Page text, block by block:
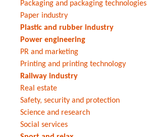
Packaging and packaging technologies
Paper industry
Plastic and rubber industry
Power engineering
PR and marketing
Printing and printing technology
Railway industry
Real estate
Safety, security and protection
Science and research
Social services